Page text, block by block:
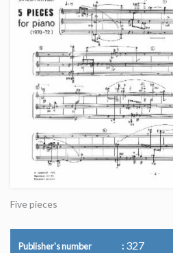
Five pieces
Publisher's number 327